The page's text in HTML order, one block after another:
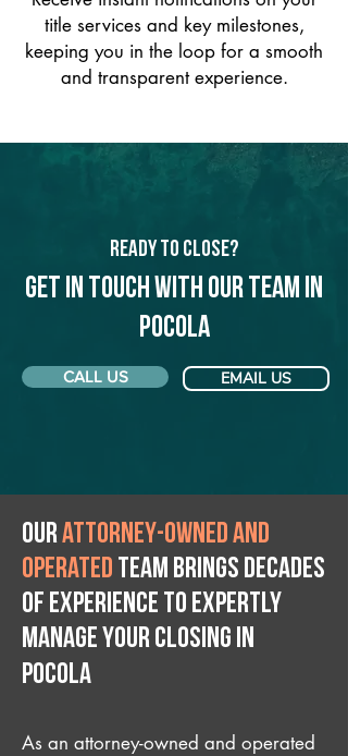
title services and key milestones,
keeping you in the loop for a smooth
and transparent experience.
Ready to Close?
Get in touch with our team in
Pocola
CALL US EMAIL US
Ourattorney-owned and
operated team brings decades
of experience to expertly
manage your closing IN
Pocola
As an attorney-owned and operated